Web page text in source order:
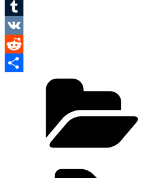
Pinterest
Tumblr
VK
Reddit